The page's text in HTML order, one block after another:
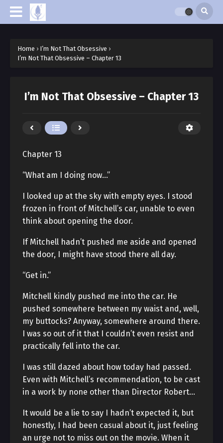
Home › I’m Not That Obsessive ›
I’m Not That Obsessive – Chapter 13
I’m Not That Obsessive – Chapter 13
Chapter 13
“What am I doing now…”
I looked up at the sky with empty eyes. I stood
frozen in front of Mitchell’s car, unable to even
think about opening the door.
If Mitchell hadn’t pushed me aside and opened
the door, I might have stood there all day.
“Get in.”
Mitchell kindly pushed me into the car. He
pushed somewhere between my waist and, well,
my buttocks? Anyway, somewhere around there.
I was so out of it that I couldn’t even resist and
practically fell into the car.
I was still dazed about how today had passed.
Even with Mitchell’s recommendation, to be cast
in a work by none other than Director Robert…
It would be a lie to say I hadn’t expected it, but
honestly, I had been casual about it, just feeling
an urge not to miss out on the movie. When it